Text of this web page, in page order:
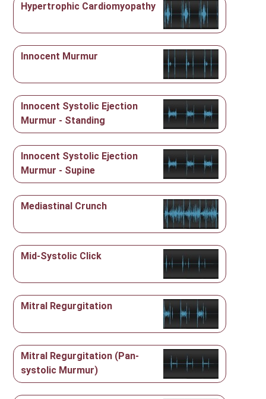
Hypertrophic Cardiomyopathy
Innocent Murmur
Innocent Systolic Ejection
Murmur - Standing
Innocent Systolic Ejection
Murmur - Supine
Mediastinal Crunch
Mid-Systolic Click
Mitral Regurgitation
Mitral Regurgitation (Pan-
systolic Murmur)